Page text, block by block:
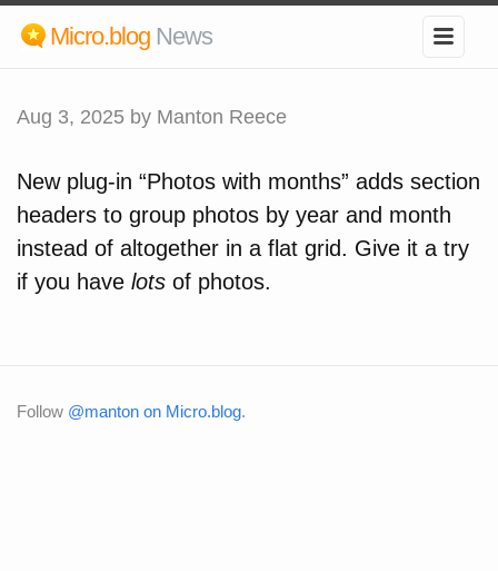
Micro.blog News
Aug 3, 2025 by Manton Reece
New plug-in “Photos with months” adds section
headers to group photos by year and month
instead of altogether in a flat grid. Give it a try
if you have lots of photos.
Follow @manton on Micro.blog.